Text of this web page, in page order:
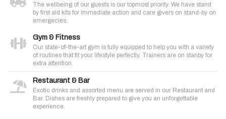
The wellbeing of our guests is our topmost priority. We have stand
by first aid kits for immediate action and care givers on stand-by on
emergecies.
Gym & Fitness
Our state-of-the-art gym is fully equipped to help you with a variety
of routines that fit your lifestyle perfectly. Trainers are on stanby for
extra attention.
Restaurant & Bar
Exotic drinks and assorted menu are served in our Restaurant and
Bar. Dishes are freshly prepared to give you an unforgettable
experience.